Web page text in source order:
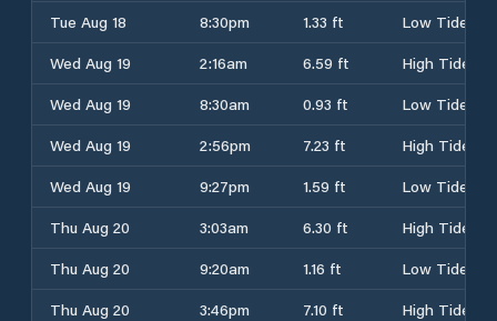
Tue Aug 18 8:30pm 1.33 ft
Low Tide
Wed Aug 19
2:16am 6.59 ft
High Tide
Wed Aug 19
8:30am 0.93 ft
Low Tide
Wed Aug 19
2:56pm 7.23 ft
High Tide
Wed Aug 19
9:27pm 1.59 ft
Low Tide
Thu Aug 20
3:03am 6.30 ft
High Tide
Thu Aug 20
9:20am 1.16 ft
Low Tide
Thu Aug 20
3:46pm 7.10 ft
High Tide